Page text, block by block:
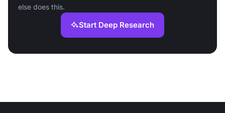
else does this.
Start Deep Research